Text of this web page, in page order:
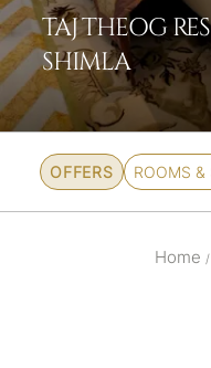
TAJ THEOG
SHIMLA
OFFERS ROOMS &
Home /